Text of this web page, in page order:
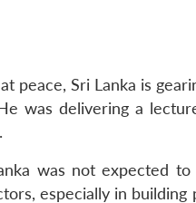
Sri Lanka is
was delivering a
was not expected
especially in